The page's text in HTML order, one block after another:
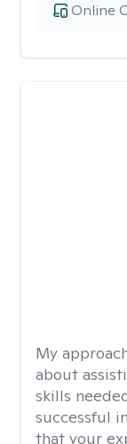
Online
My
about
skills
successful
that your